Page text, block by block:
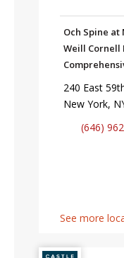
Och Spine
Weill
240 East
New York,
(646)
See more